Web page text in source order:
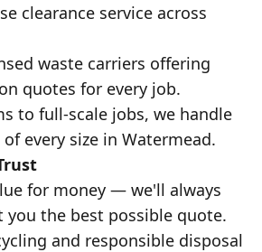
clearance service across
waste carriers offering
quotes for every job.
to full-scale jobs, we handle
every size in Watermead.
for money — we'll always
the best possible quote.
and responsible disposal